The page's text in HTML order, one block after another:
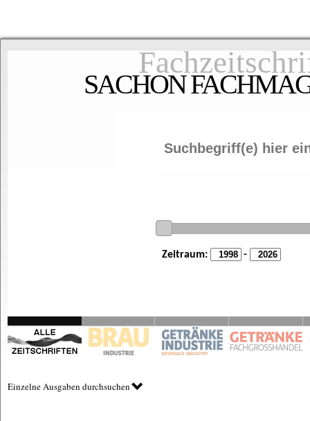
SACHON
Zeitraum: -
Einzelne Ausgaben durchsuchen